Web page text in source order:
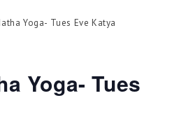
use
touch
Yoga- Tues Eve Katya
Yoga- Tues